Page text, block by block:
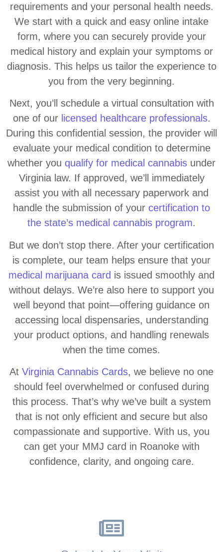
requirements and your personal health needs.
We start with a quick and easy online intake
form, where you can securely provide your
medical history and explain your symptoms or
diagnosis. This helps us tailor the experience to
you from the very beginning.
Next, you’ll schedule a virtual consultation with
one of our licensed healthcare professionals.
During this confidential session, the provider will
evaluate your medical condition to determine
whether you qualify for medical cannabis under
Virginia law. If approved, we’ll immediately
assist you with all necessary paperwork and
handle the submission of your certification to
the state’s medical cannabis program.
But we don’t stop there. After your certification
is complete, our team helps ensure that your
medical marijuana card is issued smoothly and
without delays. We’re also here to support you
well beyond that point—offering guidance on
accessing local dispensaries, understanding
your product options, and handling renewals
when the time comes.
At Virginia Cannabis Cards, we believe no one
should feel overwhelmed or confused during
this process. That’s why we’ve built a system
that is not only efficient and secure but also
compassionate and supportive. With us, you
can get your MMJ card in Roanoke with
confidence, clarity, and ongoing care.